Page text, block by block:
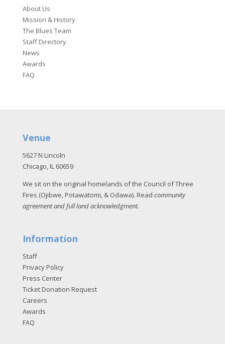
About Us
Mission & History
The Blues Team
Staff Directory
News
Awards
FAQ
Venue
5627 N Lincoln
Chicago, IL 60659
We sit on the original homelands of the Council of Three
Fires (Ojibwe, Potawatomi, & Odawa). Read community
agreement and full land acknowledgment.
Information
Staff
Privacy Policy
Press Center
Ticket Donation Request
Careers
Awards
FAQ